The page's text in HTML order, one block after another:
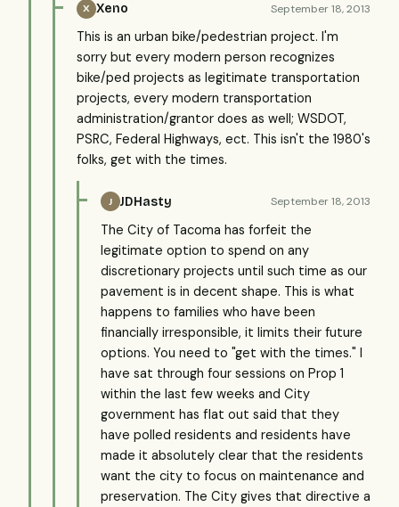
X Xeno September 18, 2013
This is an urban bike/pedestrian project. I'm
sorry but every modern person recognizes
bike/ped projects as legitimate transportation
projects, every modern transportation
administration/grantor does as well; WSDOT,
PSRC, Federal Highways, ect. This isn't the 1980's
folks, get with the times.
J JDHasty September 18, 2013
The City of Tacoma has forfeit the
legitimate option to spend on any
discretionary projects until such time as our
pavement is in decent shape. This is what
happens to families who have been
financially irresponsible, it limits their future
options. You need to "get with the times." I
have sat through four sessions on Prop 1
within the last few weeks and City
government has flat out said that they
have polled residents and residents have
made it absolutely clear that the residents
want the city to focus on maintenance and
preservation. The City gives that directive a